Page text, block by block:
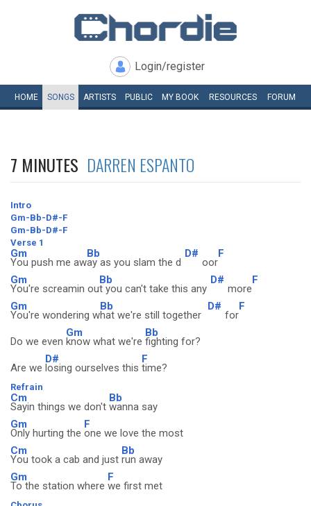
Login/register
HOME SONGS ARTISTS PUBLIC MY BOOK RESOURCES FORUM
7 MINUTES DARREN ESPANTO
Intro
Gm-Bb-D#-F
Gm-Bb-D#-F
Verse 1
Gm
You push me aw
Bb
ay as you slam the d
D#
oor
F
Gm
You're screamin ou
Bb
t you can't take this any
D#
more
F
Gm
You're wondering w
Bb
hat we're still together
D#
for
F
Do we even
Gm
know what we're
Bb
fighting for?
Are we
D#
losing ourselves this
F
time?
Refrain
Cm
Sayin things we don't
Bb
wanna say
Gm
Only hurting the
F
one we love the most
Cm
You took a cab and just
Bb
run away
Gm
To the station where
F
we first met